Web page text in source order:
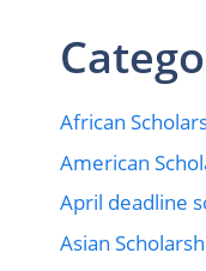
African
American
April deadline
Asian